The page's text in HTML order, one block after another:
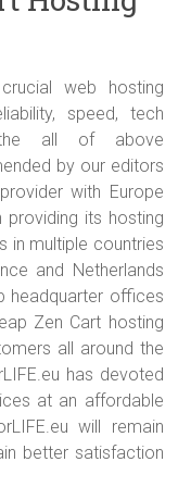
business.
support number
web hosting
speed, tech
all of above
by our editors
with Europe
providing its hosting
in multiple countries
and Netherlands
headquarter offices
Zen Cart hosting
all around the
has devoted
at an affordable
will remain
better satisfaction